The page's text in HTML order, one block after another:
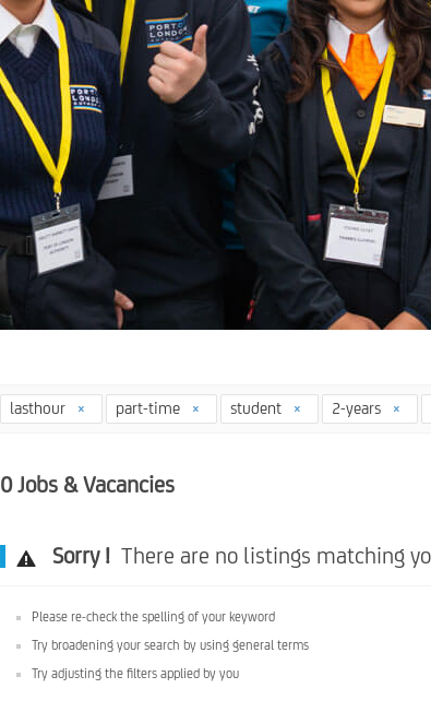
lasthour part-time student 2-years
0 Jobs & Vacancies
Sorry !There are no listings matching
Please re-check the spelling of your keyword
Try broadening your search by using general terms
Try adjusting the filters applied by you